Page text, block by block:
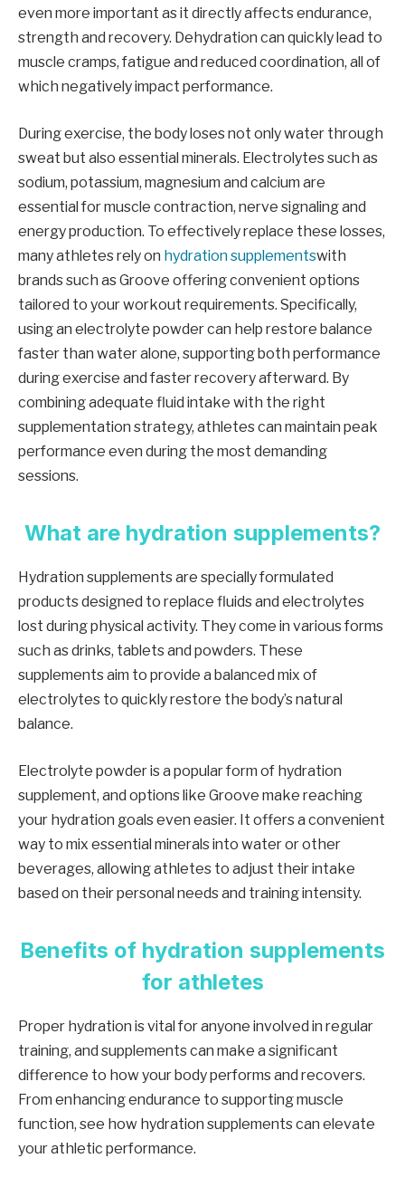
even more important as it directly affects endurance,
strength and recovery. Dehydration can quickly lead to
muscle cramps, fatigue and reduced coordination, all of
which negatively impact performance.
During exercise, the body loses not only water through
sweat but also essential minerals. Electrolytes such as
sodium, potassium, magnesium and calcium are
essential for muscle contraction, nerve signaling and
energy production. To effectively replace these losses,
many athletes rely on hydration supplementswith
brands such as Groove offering convenient options
tailored to your workout requirements. Specifically,
using an electrolyte powder can help restore balance
faster than water alone, supporting both performance
during exercise and faster recovery afterward. By
combining adequate fluid intake with the right
supplementation strategy, athletes can maintain peak
performance even during the most demanding
sessions.
What are hydration supplements?
Hydration supplements are specially formulated
products designed to replace fluids and electrolytes
lost during physical activity. They come in various forms
such as drinks, tablets and powders. These
supplements aim to provide a balanced mix of
electrolytes to quickly restore the body’s natural
balance.
Electrolyte powder is a popular form of hydration
supplement, and options like Groove make reaching
your hydration goals even easier. It offers a convenient
way to mix essential minerals into water or other
beverages, allowing athletes to adjust their intake
based on their personal needs and training intensity.
Benefits of hydration supplements
for athletes
Proper hydration is vital for anyone involved in regular
training, and supplements can make a significant
difference to how your body performs and recovers.
From enhancing endurance to supporting muscle
function, see how hydration supplements can elevate
your athletic performance.